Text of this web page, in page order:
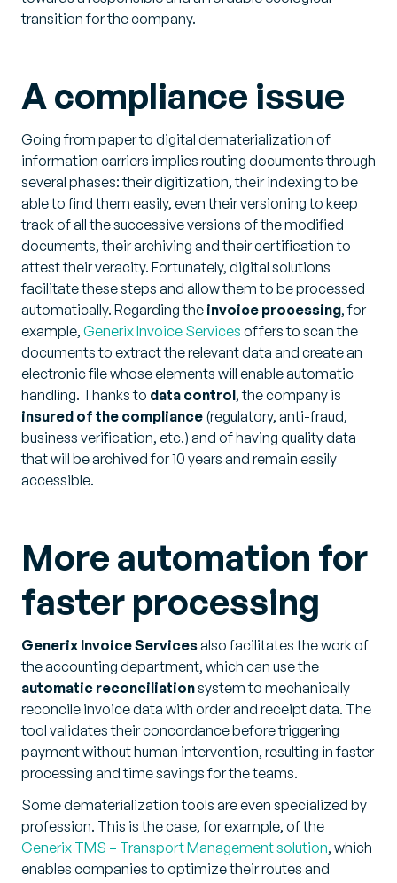
transition for the company.
A compliance issue
Going from paper to digital dematerialization of
information carriers implies routing documents through
several phases: their digitization, their indexing to be
able to find them easily, even their versioning to keep
track of all the successive versions of the modified
documents, their archiving and their certification to
attest their veracity. Fortunately, digital solutions
facilitate these steps and allow them to be processed
automatically. Regarding the invoice processing, for
example, Generix Invoice Services offers to scan the
documents to extract the relevant data and create an
electronic file whose elements will enable automatic
handling. Thanks to data control, the company is
insured of the compliance (regulatory, anti-fraud,
business verification, etc.) and of having quality data
that will be archived for 10 years and remain easily
accessible.
More automation for
faster processing
Generix Invoice Servicesalso facilitates the work of
the accounting department, which can use the
automatic reconciliationsystem to mechanically
reconcile invoice data with order and receipt data. The
tool validates their concordance before triggering
payment without human intervention, resulting in faster
processing and time savings for the teams.
Some dematerialization tools are even specialized by
profession. This is the case, for example, of the
Generix TMS – Transport Management solution, which
enables companies to optimize their routes and